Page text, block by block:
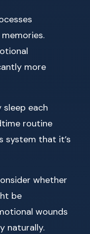
more
each
routine
system that it’s
whether
be
wounds
naturally.